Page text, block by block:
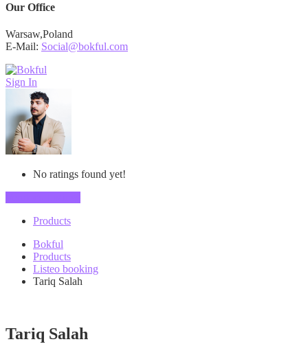
Our Office
Warsaw,Poland
E-Mail: Social@bokful.com
Sign In
No ratings found yet!
Products
Bokful
Products
Listeo booking
Tariq Salah
Tariq Salah